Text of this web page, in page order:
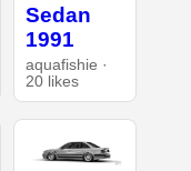
Sedan
1991
aquafishie ·
20 likes